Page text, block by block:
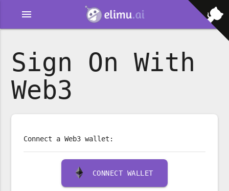
menu
Sign On With
Web3
Connect a Web3 wallet:
CONNECT WALLET